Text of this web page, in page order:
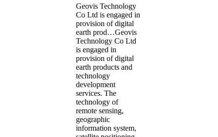
Geovis Technology
Co Ltd is engaged in
provision of digital
earth prod…Geovis
Technology Co Ltd
is engaged in
provision of digital
earth products and
technology
development
services. The
technology of
remote sensing,
geographic
information system,